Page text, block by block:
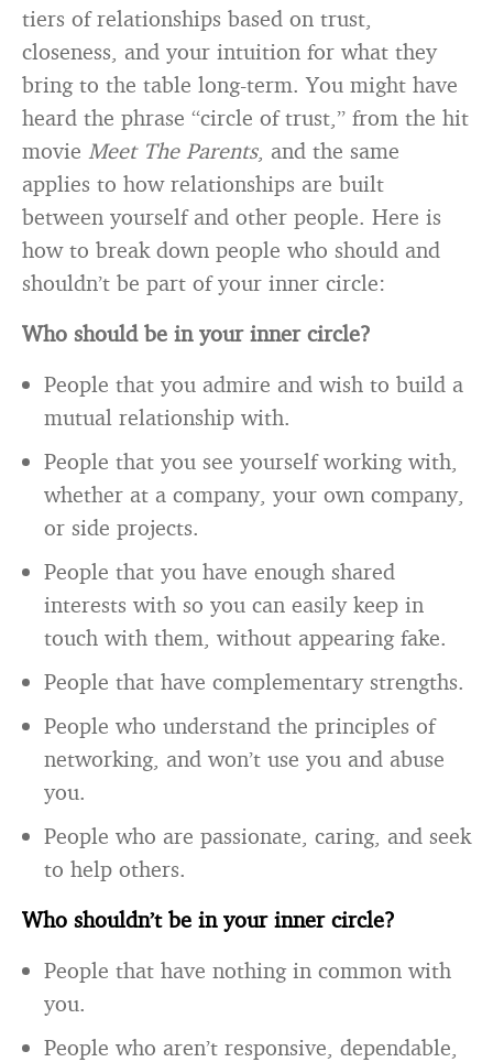
tiers of relationships based on trust,
closeness, and your intuition for what they
bring to the table long-term. You might have
heard the phrase “circle of trust,” from the hit
movie Meet The Parents, and the same
applies to how relationships are built
between yourself and other people. Here is
how to break down people who should and
shouldn’t be part of your inner circle:
Who should be in your inner circle?
People that you admire and wish to build a
mutual relationship with.
People that you see yourself working with,
whether at a company, your own company,
or side projects.
People that you have enough shared
interests with so you can easily keep in
touch with them, without appearing fake.
People that have complementary strengths.
People who understand the principles of
networking, and won’t use you and abuse
you.
People who are passionate, caring, and seek
to help others.
Who shouldn’t be in your inner circle?
People that have nothing in common with
you.
People who aren’t responsive, dependable,